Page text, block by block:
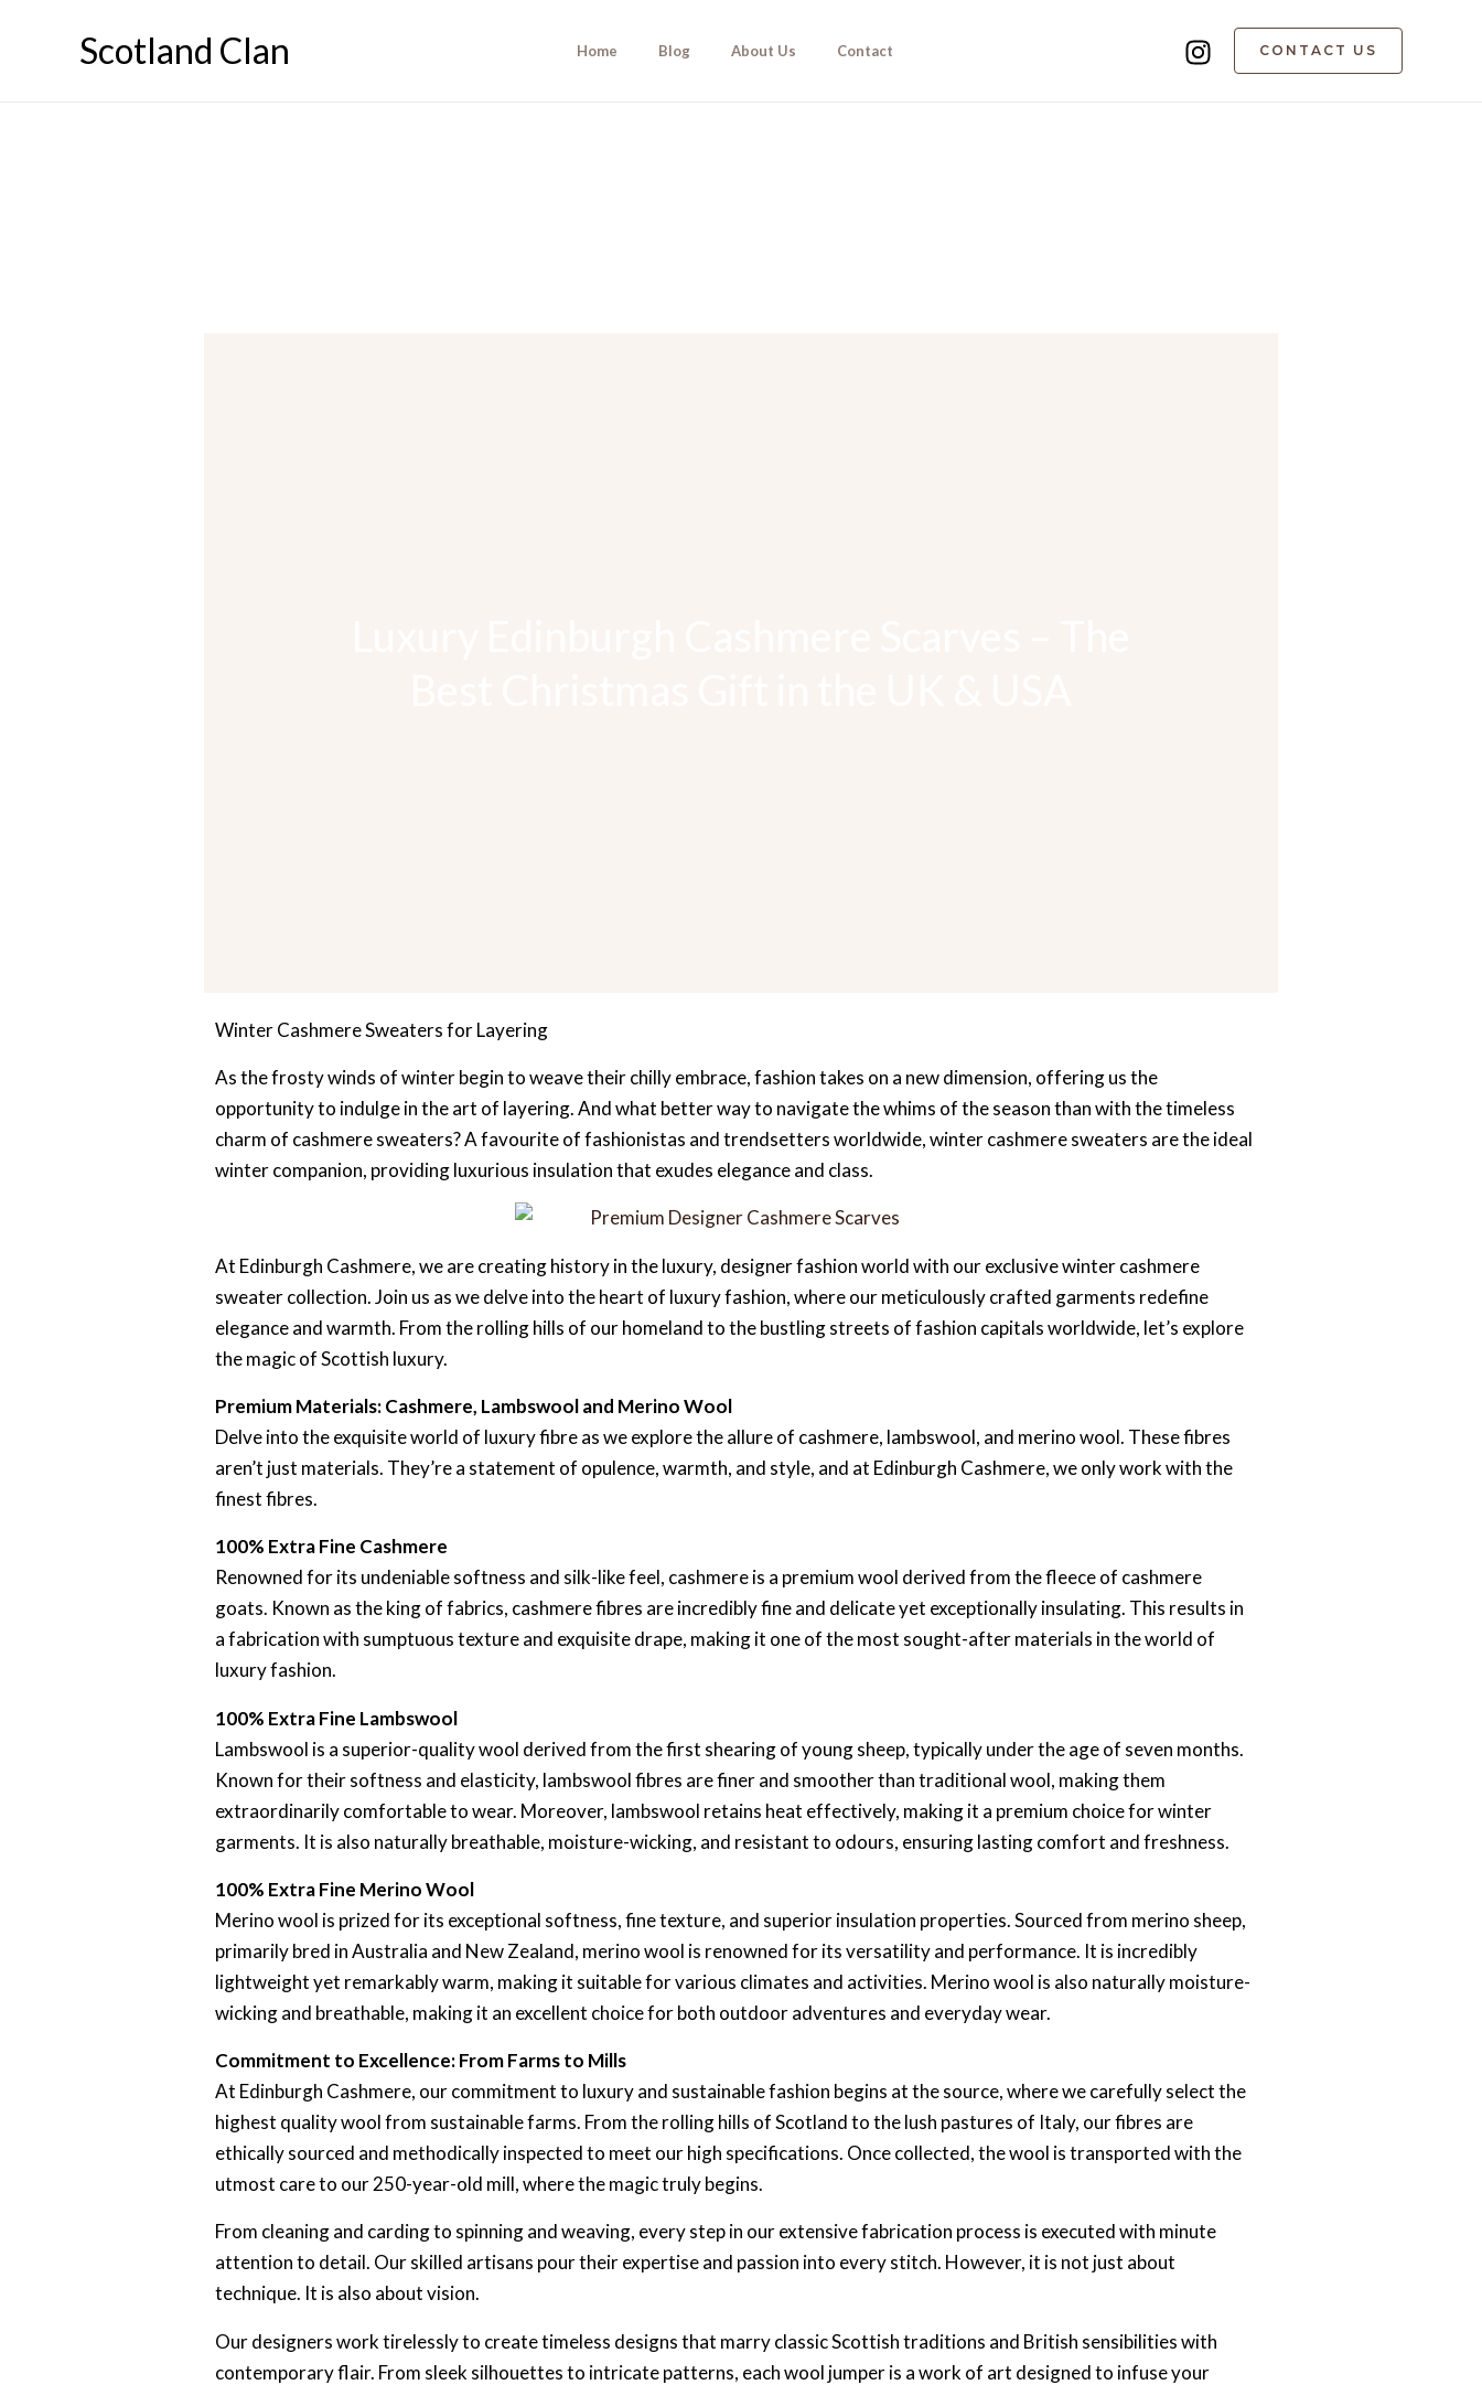
Scotland Clan Home Blog About Us Contact CONTACT US
Winter Cashmere Sweaters for Layering
As the frosty winds of winter begin to weave their chilly embrace, fashion takes on a new dimension, offering us the
opportunity to indulge in the art of layering. And what better way to navigate the whims of the season than with the timeless
charm of cashmere sweaters? A favourite of fashionistas and trendsetters worldwide, winter cashmere sweaters are the ideal
winter companion, providing luxurious insulation that exudes elegance and class.
At Edinburgh Cashmere, we are creating history in the luxury, designer fashion world with our exclusive winter cashmere
sweater collection. Join us as we delve into the heart of luxury fashion, where our meticulously crafted garments redefine
elegance and warmth. From the rolling hills of our homeland to the bustling streets of fashion capitals worldwide, let’s explore
the magic of Scottish luxury.
Premium Materials: Cashmere, Lambswool and Merino Wool
Delve into the exquisite world of luxury fibre as we explore the allure of cashmere, lambswool, and merino wool. These fibres
aren’t just materials. They’re a statement of opulence, warmth, and style, and at Edinburgh Cashmere, we only work with the
finest fibres.
100% Extra Fine Cashmere
Renowned for its undeniable softness and silk-like feel, cashmere is a premium wool derived from the fleece of cashmere
goats. Known as the king of fabrics, cashmere fibres are incredibly fine and delicate yet exceptionally insulating. This results in
a fabrication with sumptuous texture and exquisite drape, making it one of the most sought-after materials in the world of
luxury fashion.
100% Extra Fine Lambswool
Lambswool is a superior-quality wool derived from the first shearing of young sheep, typically under the age of seven months.
Known for their softness and elasticity, lambswool fibres are finer and smoother than traditional wool, making them
extraordinarily comfortable to wear. Moreover, lambswool retains heat effectively, making it a premium choice for winter
garments. It is also naturally breathable, moisture-wicking, and resistant to odours, ensuring lasting comfort and freshness.
100% Extra Fine Merino Wool
Merino wool is prized for its exceptional softness, fine texture, and superior insulation properties. Sourced from merino sheep,
primarily bred in Australia and New Zealand, merino wool is renowned for its versatility and performance. It is incredibly
lightweight yet remarkably warm, making it suitable for various climates and activities. Merino wool is also naturally moisture-
wicking and breathable, making it an excellent choice for both outdoor adventures and everyday wear.
Commitment to Excellence: From Farms to Mills
At Edinburgh Cashmere, our commitment to luxury and sustainable fashion begins at the source, where we carefully select the
highest quality wool from sustainable farms. From the rolling hills of Scotland to the lush pastures of Italy, our fibres are
ethically sourced and methodically inspected to meet our high specifications. Once collected, the wool is transported with the
utmost care to our 250-year-old mill, where the magic truly begins.
From cleaning and carding to spinning and weaving, every step in our extensive fabrication process is executed with minute
attention to detail. Our skilled artisans pour their expertise and passion into every stitch. However, it is not just about
technique. It is also about vision.
Our designers work tirelessly to create timeless designs that marry classic Scottish traditions and British sensibilities with
contemporary flair. From sleek silhouettes to intricate patterns, each wool jumper is a work of art designed to infuse your